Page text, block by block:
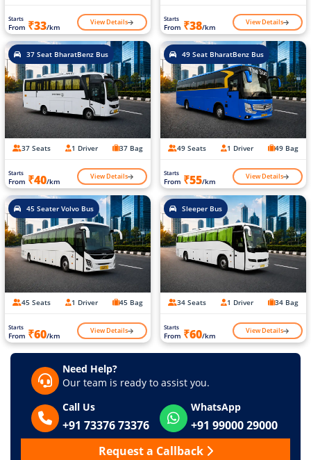
Starts
From ₹33/km View Details Starts
From ₹38/km View Details
37 Seat BharatBenz Bus
37 Seats 1 Driver 37 Bag
Starts
From ₹40/km View Details
49 Seat BharatBenz Bus
49 Seats 1 Driver 49 Bag
Starts
From ₹55/km View Details
45 Seater Volvo Bus
45 Seats 1 Driver 45 Bag
Starts
From ₹60/km View Details
Sleeper Bus
34 Seats 1 Driver 34 Bag
Starts
From ₹60/km View Details
Need Help?
Our team is ready to assist you.
Call Us
+91 73376 73376
WhatsApp
+91 99000 29000
Request a Callback